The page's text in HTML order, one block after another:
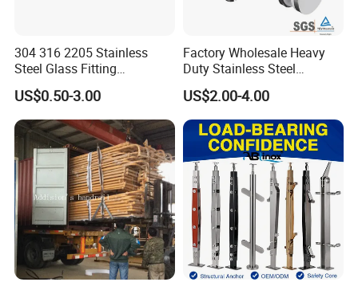
304 316 2205 Stainless
Steel Glass Fitting
Accessories Glass Standoff
for Handrail Railing
US$0.50-3.00
Factory Wholesale Heavy
Duty Stainless Steel
Adjustable Staircase Stair
Railing Brackets Handrail
Support
US$2.00-4.00